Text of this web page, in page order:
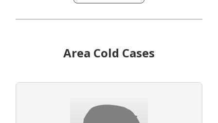
Area Cold Cases